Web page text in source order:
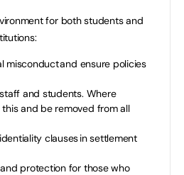
for both students and
and ensure policies
and students. Where
and be removed from all
clauses in settlement
protection for those who